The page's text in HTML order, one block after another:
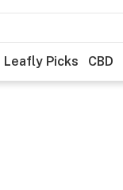
Leafly Picks CBD